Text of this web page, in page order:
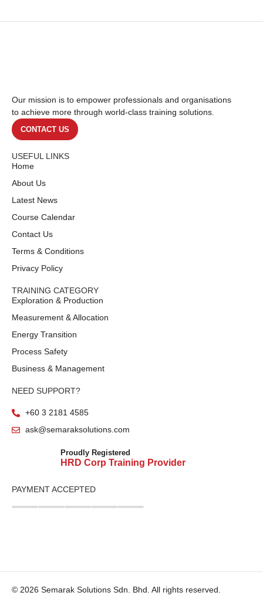
Our mission is to empower professionals and organisations
to achieve more through world-class training solutions.
CONTACT US
USEFUL LINKS
Home
About Us
Latest News
Course Calendar
Contact Us
Terms & Conditions
Privacy Policy
TRAINING CATEGORY
Exploration & Production
Measurement & Allocation
Energy Transition
Process Safety
Business & Management
NEED SUPPORT?
+60 3 2181 4585
ask@semaraksolutions.com
Proudly Registered
HRD Corp Training Provider
PAYMENT ACCEPTED
© 2026 Semarak Solutions Sdn. Bhd. All rights reserved.